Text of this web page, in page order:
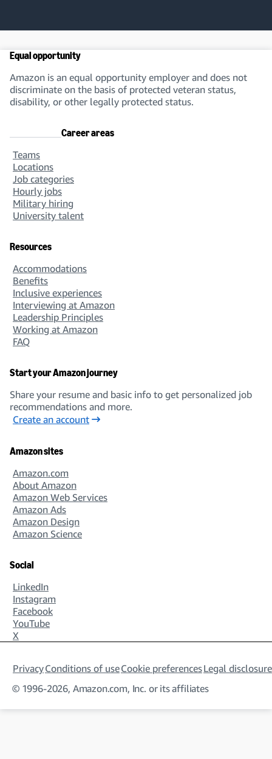
Equal opportunity
Amazon is an equal opportunity employer and does not
discriminate on the basis of protected veteran status,
disability, or other legally protected status.
Career areas
Teams
Locations
Job categories
Hourly jobs
Military hiring
University talent
Resources
Accommodations
Benefits
Inclusive experiences
Interviewing at Amazon
Leadership Principles
Working at Amazon
FAQ
Start your Amazon journey
Share your resume and basic info to get personalized job
recommendations and more.
Create an account
Amazon sites
Amazon.com
About Amazon
Amazon Web Services
Amazon Ads
Amazon Design
Amazon Science
Social
LinkedIn
Instagram
Facebook
YouTube
X
PrivacyConditions of useCookie preferencesLegal
© 1996-2026, Amazon.com, Inc. or its affiliates